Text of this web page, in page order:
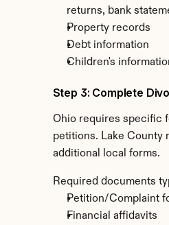
returns, bank
Property records
Debt information
Children's
Step 3: Complete
Ohio requires specific
petitions. Lake County
additional local forms.
Required documents
Petition/Complaint
Financial affidavits